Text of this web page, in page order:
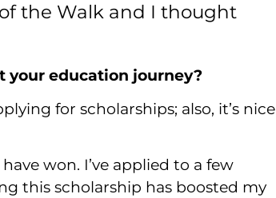
the Walk and I thought
your education journey?
for scholarships; also, it’s nice
won. I’ve applied to a few
this scholarship has boosted my